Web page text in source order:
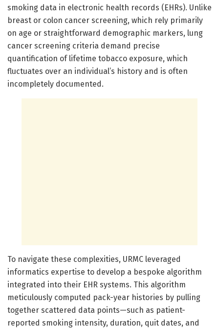
smoking data in electronic health records (EHRs). Unlike
breast or colon cancer screening, which rely primarily
on age or straightforward demographic markers, lung
cancer screening criteria demand precise
quantification of lifetime tobacco exposure, which
fluctuates over an individual’s history and is often
incompletely documented.
To navigate these complexities, URMC leveraged
informatics expertise to develop a bespoke algorithm
integrated into their EHR systems. This algorithm
meticulously computed pack-year histories by pulling
together scattered data points—such as patient-
reported smoking intensity, duration, quit dates, and